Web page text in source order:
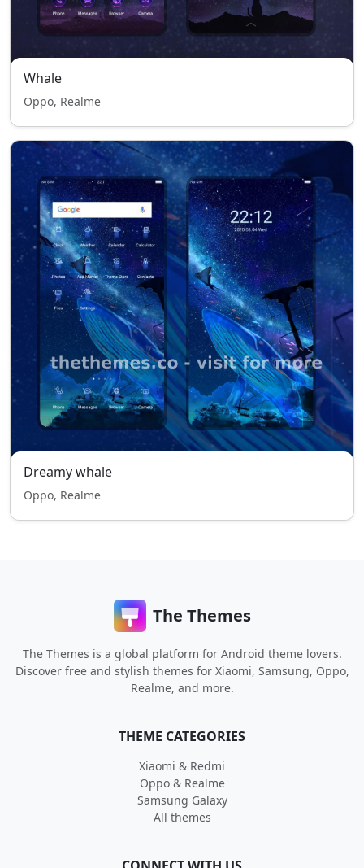
Whale
Oppo, Realme
Dreamy whale
Oppo, Realme
The Themes
The Themes is a global platform for Android theme lovers.
Discover free and stylish themes for Xiaomi, Samsung, Oppo,
Realme, and more.
THEME CATEGORIES
Xiaomi & Redmi
Oppo & Realme
Samsung Galaxy
All themes